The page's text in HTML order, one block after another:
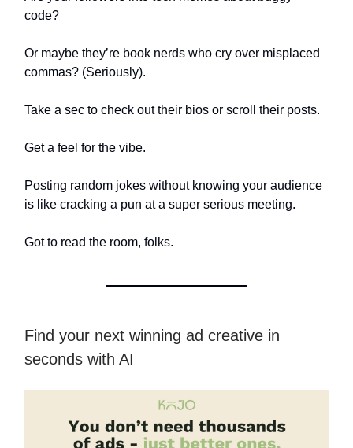
code?
Or maybe they’re book nerds who cry over misplaced
commas? (Seriously).
Take a sec to check out their bios or scroll their posts.
Get a feel for the vibe.
Posting random jokes without knowing your audience
is like cracking a pun at a super serious meeting.
Got to read the room, folks.
Find your next winning ad creative in
seconds with AI